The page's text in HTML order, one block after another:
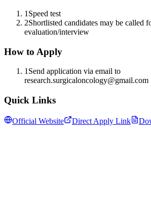
1 Speed test
2Shortlisted candidates may be called
evaluation/interview
How to Apply
1Send application via email to
research.surgicaloncology@gmail.com
Quick Links
Official Website Direct Apply Link